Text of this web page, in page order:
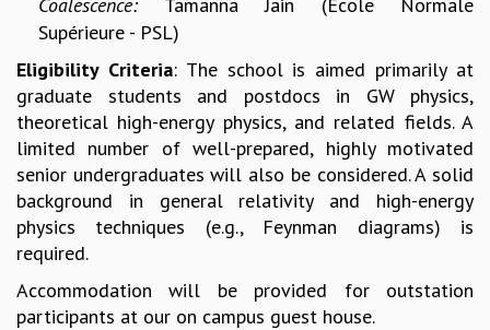
CALIBRE
PROGRAMS
CURRENT & UPCOMING
PAST
ORGANIZE A PROGRAM
INFOSYS-ICTS CHANDRASEKHAR LECTURES
INFOSYS-ICTS RAMANUJAN LECTURES
INFOSYS-ICTS TURING LECTURES
ABDUS SALAM MEMORIAL LECTURES
PUBLIC LECTURES
DISTINGUISHED LECTURES
Supérieure - PSL)
Eligibility Criteria: The school is aimed primarily at
graduate students and postdocs in GW physics,
theoretical high-energy physics, and related fields. A
limited number of well-prepared, highly motivated
senior undergraduates will also be considered. A solid
background in general relativity and high-energy
physics techniques (e.g., Feynman diagrams) is
required.
Accommodation will be provided for outstation
participants at our on campus guest house.